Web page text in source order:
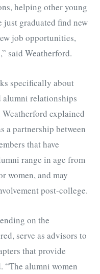
helping other young
just graduated find new
job opportunities,
said Weatherford.
specifically about
alumni relationships
explained
a partnership between
that have
range in age from
women, and may
post-college.
on the
serve as advisors to
that provide
“The alumni women